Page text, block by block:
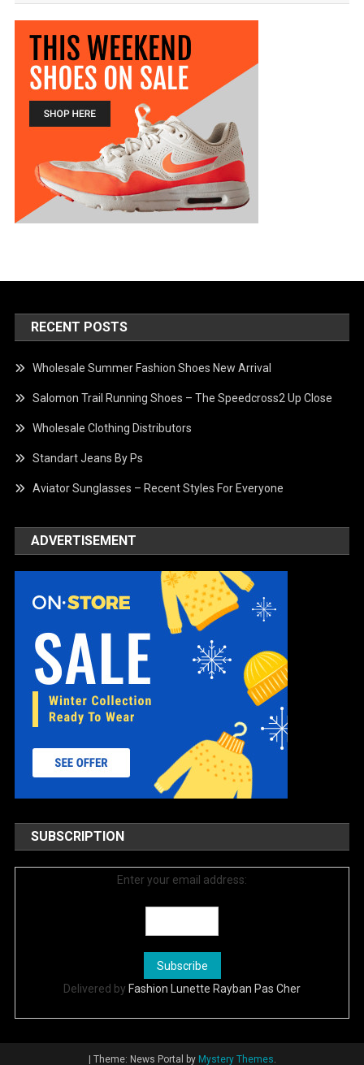
RECENT POSTS
Wholesale Summer Fashion Shoes New Arrival
Salomon Trail Running Shoes – The Speedcross2 Up Close
Wholesale Clothing Distributors
Standart Jeans By Ps
Aviator Sunglasses – Recent Styles For Everyone
ADVERTISEMENT
SUBSCRIPTION
Enter your email address:
Delivered by Fashion Lunette Rayban Pas Cher
Theme: News Portal by Mystery Themes.